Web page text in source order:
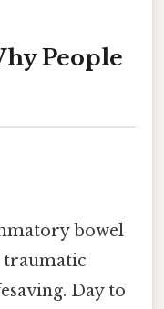
People
bowel
traumatic
Day to